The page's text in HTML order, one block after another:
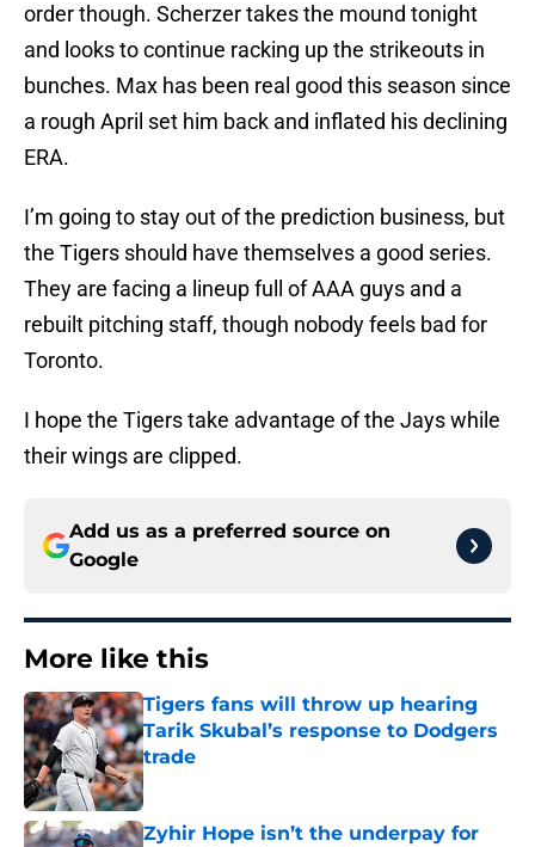
order though. Scherzer takes the mound tonight
and looks to continue racking up the strikeouts in
bunches. Max has been real good this season since
a rough April set him back and inflated his declining
ERA.
I’m going to stay out of the prediction business, but
the Tigers should have themselves a good series.
They are facing a lineup full of AAA guys and a
rebuilt pitching staff, though nobody feels bad for
Toronto.
I hope the Tigers take advantage of the Jays while
their wings are clipped.
Add us as a preferred source on
Google
More like this
Tigers fans will throw up hearing
Tarik Skubal’s response to Dodgers
trade
Published by on Invalid Date
Zyhir Hope isn’t the underpay for